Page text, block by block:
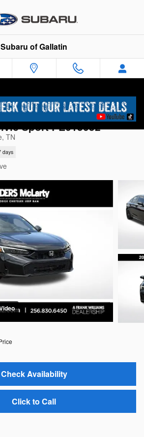
Subaru of Gallatin
Sport PE015052
TN
days
Check Availability
Click to Call